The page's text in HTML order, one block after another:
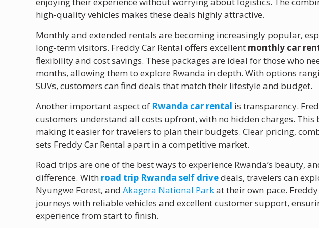
high-quality vehicles makes these deals highly attractive.
Monthly and extended rentals are becoming increasingly popular,
long-term visitors. Freddy Car Rental offers excellent monthly car
flexibility and cost savings. These packages are ideal for those who
months, allowing them to explore Rwanda in depth. With options
SUVs, customers can find deals that match their lifestyle and budget.
Another important aspect of Rwanda car rental is transparency.
customers understand all costs upfront, with no hidden charges.
making it easier for travelers to plan their budgets. Clear pricing,
sets Freddy Car Rental apart in a competitive market.
Road trips are one of the best ways to experience Rwanda’s beauty,
difference. With road trip Rwanda self drivedeals, travelers can
Nyungwe Forest, andAkagera National Parkat their own pace.
journeys with reliable vehicles and excellent customer support,
experience from start to finish.